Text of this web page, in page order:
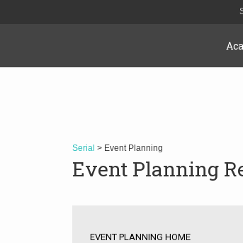
Serial > Event Planning
Event Planning
EVENT PLANNING HOME